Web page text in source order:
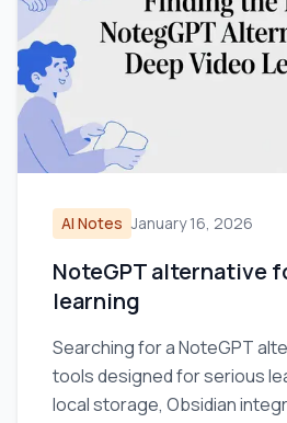
AI Notes January 16, 2026
NoteGPT alternative
learning
Searching for a NoteGPT
tools designed for serious
local storage, Obsidian